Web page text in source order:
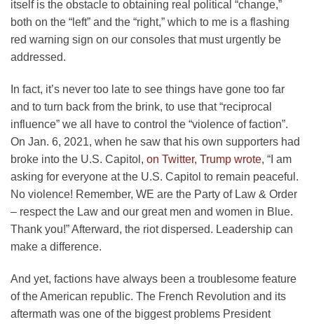
itself is the obstacle to obtaining real political “change,”
both on the “left” and the “right,” which to me is a flashing
red warning sign on our consoles that must urgently be
addressed.
In fact, it’s never too late to see things have gone too far
and to turn back from the brink, to use that “reciprocal
influence” we all have to control the “violence of faction”.
On Jan. 6, 2021, when he saw that his own supporters had
broke into the U.S. Capitol, on Twitter, Trump wrote, “I am
asking for everyone at the U.S. Capitol to remain peaceful.
No violence! Remember, WE are the Party of Law & Order
– respect the Law and our great men and women in Blue.
Thank you!” Afterward, the riot dispersed. Leadership can
make a difference.
And yet, factions have always been a troublesome feature
of the American republic. The French Revolution and its
aftermath was one of the biggest problems President